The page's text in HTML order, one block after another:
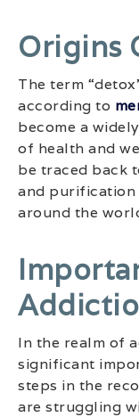
Origins
The term
according to
become a
of health and
be traced back
and
around the
In the realm of
significant
steps in the
are struggling